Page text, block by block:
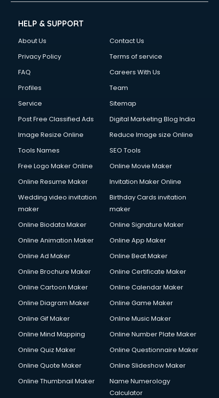
HELP & SUPPORT
About Us
Contact Us
Privacy Policy
Terms of service
FAQ
Careers With Us
Profiles
Team
Service
Sitemap
Post Free Classified Ads
Digital Marketing Blog India
Image Resize Online
Reduce Image size Online
Tools Names
SEO Tools
Free Logo Maker Online
Online Movie Maker
Online Resume Maker
Invitation Maker Online
Wedding video invitation
maker
Birthday Cards invitation
maker
Online Biodata Maker
Online Signature Maker
Online Animation Maker
Online App Maker
Online Ad Maker
Online Beat Maker
Online Brochure Maker
Online Certificate Maker
Online Cartoon Maker
Online Calendar Maker
Online Diagram Maker
Online Game Maker
Online Gif Maker
Online Music Maker
Online Mind Mapping
Online Number Plate Maker
Online Quiz Maker
Online Questionnaire Maker
Online Quote Maker
Online Slideshow Maker
Online Thumbnail Maker
Name Numerology
Calculator